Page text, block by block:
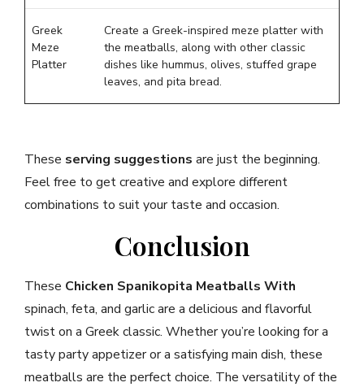
Greek
Meze
Platter
Create a Greek-inspired meze platter with
the meatballs, along with other classic
dishes like hummus, olives, stuffed grape
leaves, and pita bread.
These serving suggestions are just the beginning.
Feel free to get creative and explore different
combinations to suit your taste and occasion.
Conclusion
These Chicken Spanikopita Meatballs With
spinach, feta, and garlic are a delicious and flavorful
twist on a Greek classic. Whether you’re looking for a
tasty party appetizer or a satisfying main dish, these
meatballs are the perfect choice. The versatility of the